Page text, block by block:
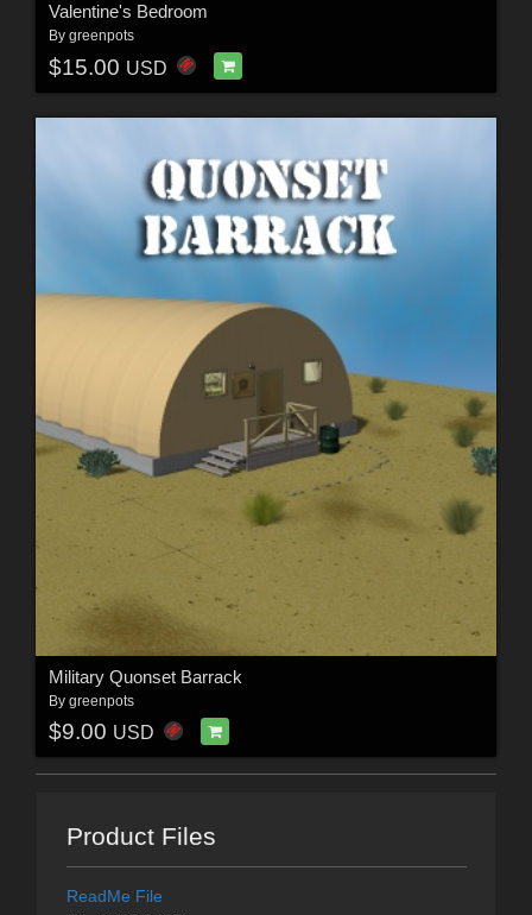
Valentine's Bedroom
By greenpots
$15.00 USD
Military Quonset Barrack
By greenpots
$9.00 USD
Product Files
ReadMe File